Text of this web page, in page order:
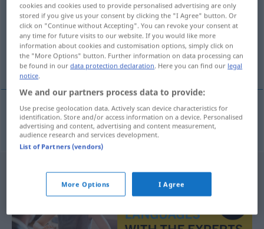
Overview of all translations
(For more details, click/tap on the translation)
übermalen
übermalen overmale
cookies and cookies used to provide personalised advertising are only
stored if you give us your consent by clicking the "I Agree" button. Or
click on "Continue without Accepting". You can revoke your consent at
any time for future visits to our website. If you would like more
information about cookies and customisation options, simply click on
the "More Options" button. Further information on data processing can
be found in ourdata protection declaration. Here you can find our legal
notice.
We and our partners process data to provide:
Use precise geolocation data. Actively scan device characteristics for
identification. Store and/or access information on a device. Personalised
advertising and content, advertising and content measurement,
audience research and services development.
List of Partners (vendors)
More Options I Agree